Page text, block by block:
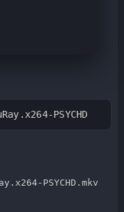
PSYCHD
PSYCHD.mkv